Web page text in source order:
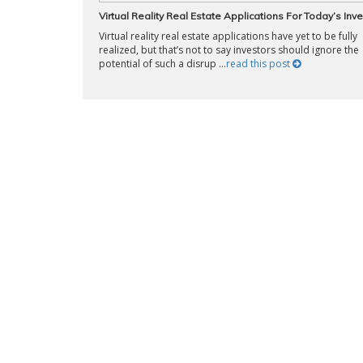
Virtual Reality Real Estate Applications For Today’s
Virtual reality real estate applications have yet to be fully
realized, but that’s not to say investors should ignore the
potential of such a disrup ...read this post